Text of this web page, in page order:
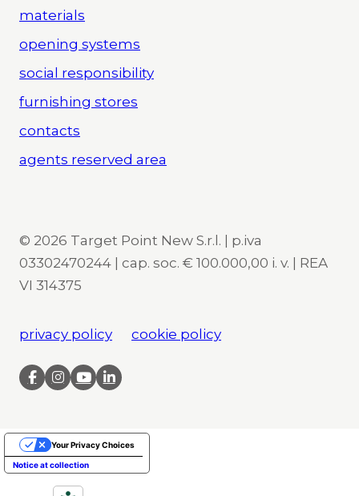
materials
opening systems
social responsibility
furnishing stores
contacts
agents reserved area
© 2026 Target Point New S.r.l. | p.iva
03302470244 | cap. soc. € 100.000,00 i. v. | REA
VI 314375
privacy policy cookie policy
Notice at collection
Your Privacy Choices